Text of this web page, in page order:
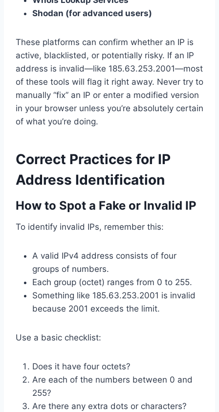
Shodan (for advanced users)
These platforms can confirm whether an IP is
active, blacklisted, or potentially risky. If an IP
address is invalid—like 185.63.253.2001—most
of these tools will flag it right away. Never try to
manually “fix” an IP or enter a modified version
in your browser unless you’re absolutely certain
of what you’re doing.
Correct Practices for IP
Address Identification
How to Spot a Fake or Invalid IP
To identify invalid IPs, remember this:
A valid IPv4 address consists of four
groups of numbers.
Each group (octet) ranges from 0 to 255.
Something like 185.63.253.2001 is invalid
because 2001 exceeds the limit.
Use a basic checklist:
Does it have four octets?
Are each of the numbers between 0 and
255?
Are there any extra dots or characters?